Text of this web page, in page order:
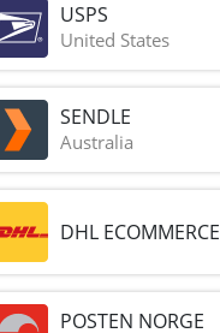
USPS
United States
SENDLE
Australia
DHL ECOMMERCE
POSTEN NORGE